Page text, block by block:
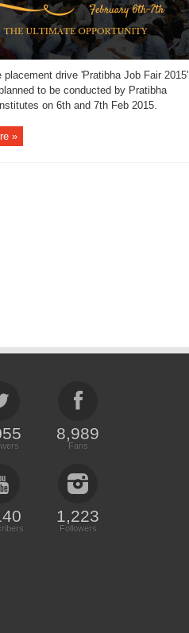
placement drive 'Pratibha Job Fair 2015'
to be conducted by Pratibha
on 6th and 7th Feb 2015.
»
8,989
Fans
1,223
Followers